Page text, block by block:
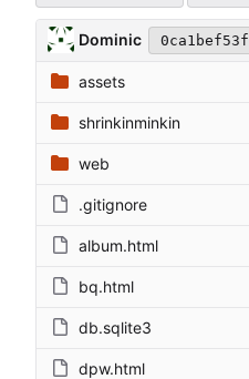
Dominic 0ca1bef53f
assets
shrinkinminkin
web
.gitignore
album.html
bq.html
db.sqlite3
dpw.html